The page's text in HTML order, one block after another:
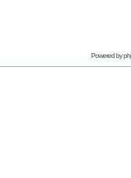
Powered by